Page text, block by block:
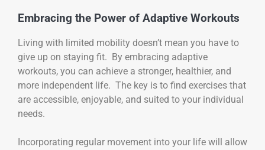
Embracing the Power of Adaptive Workouts
Living with limited mobility doesn’t mean you have to
give up on staying fit. By embracing adaptive
workouts, you can achieve a stronger, healthier, and
more independent life. The key is to find exercises that
are accessible, enjoyable, and suited to your individual
needs.
Incorporating regular movement into your life will allow